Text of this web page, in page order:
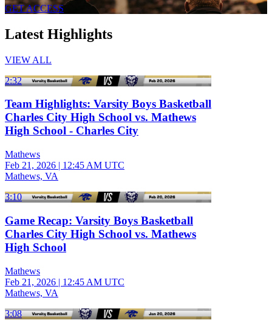
GET ACCESS
Latest Highlights
VIEW ALL
2:32
Team Highlights: Varsity Boys Basketball
Charles City High School vs. Mathews
High School - Charles City
Mathews
Feb 21, 2026 | 12:45 AM UTC
Mathews, VA
3:10
Game Recap: Varsity Boys Basketball
Charles City High School vs. Mathews
High School
Mathews
Feb 21, 2026 | 12:45 AM UTC
Mathews, VA
3:08